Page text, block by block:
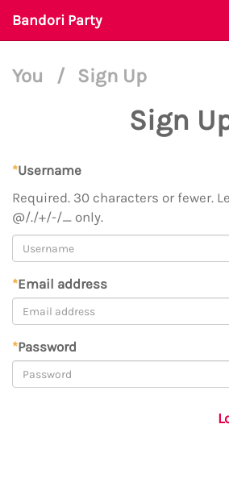
Bandori Party
You / Sign Up
Sign
*Username
Required. 30 characters or fewer.
@/./+/-/_ only.
*Email address
*Password